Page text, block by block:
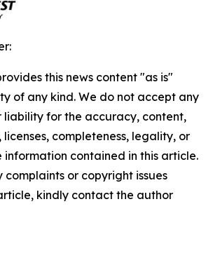
this news content "as is"
of any kind. We do not accept any
liability for the accuracy, content,
licenses, completeness, legality, or
contained in this article.
or copyright issues
kindly contact the author